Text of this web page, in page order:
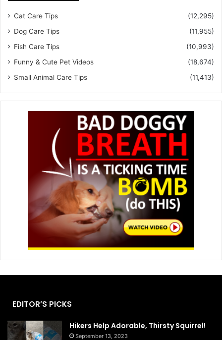
Cat Care Tips
(12,295)
Dog Care Tips
(11,955)
Fish Care Tips
(10,993)
Funny & Cute Pet Videos
(18,674)
Small Animal Care Tips
(11,413)
EDITOR’S PICKS
Hikers Help Adorable, Thirsty Squirrel!
September 13, 2023